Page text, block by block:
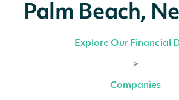
Palm Beach,
Explore Our Financial
>
Companies